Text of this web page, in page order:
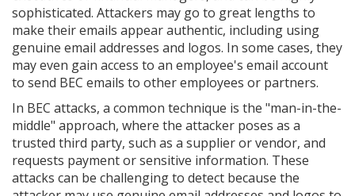
sophisticated. Attackers may go to great lengths to
make their emails appear authentic, including using
genuine email addresses and logos. In some cases, they
may even gain access to an employee's email account
to send BEC emails to other employees or partners.
In BEC attacks, a common technique is the "man-in-the-
middle" approach, where the attacker poses as a
trusted third party, such as a supplier or vendor, and
requests payment or sensitive information. These
attacks can be challenging to detect because the